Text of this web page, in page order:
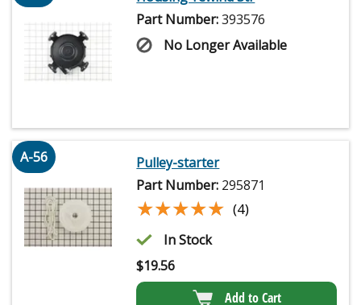
Part Number:393576
No Longer Available
A-56
Pulley-starter
Part Number: 295871
★★★★★
★★★★★ (4)
In Stock
$19.56
Add to Cart